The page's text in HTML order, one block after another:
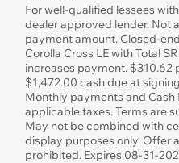
For well-qualified lessees
dealer approved lender. Not
payment amount. Closed-
Corolla Cross LE with Total
increases payment. $310.62
$1,472.00 cash due at
Monthly payments and
applicable taxes. Terms are
May not be combined with
display purposes only. Offer
prohibited. Expires 08-31-